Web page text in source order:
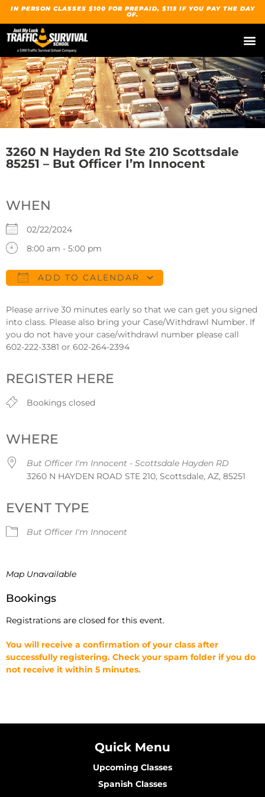
IN PERSON CLASSES $100 FOR PREPAID, $115 IF YOU PAY THE DAY
OF.
3260 N Hayden Rd Ste 210 Scottsdale
85251 – But Officer I’m Innocent
WHEN
02/22/2024
8:00 am - 5:00 pm
ADD TO CALENDAR
Please arrive 30 minutes early so that we can get you signed
into class. Please also bring your Case/Withdrawl Number. If
you do not have your case/withdrawl number please call
602-222-3381 or 602-264-2394
REGISTER HERE
Bookings closed
WHERE
But Officer I'm Innocent - Scottsdale Hayden RD
3260 N HAYDEN ROAD STE 210, Scottsdale, AZ, 85251
EVENT TYPE
But Officer I'm Innocent
Map Unavailable
Bookings
Registrations are closed for this event.
You will receive a confirmation of your class after
successfully registering. Check your spam folder if you do
not receive it within 5 minutes.
Quick Menu
Upcoming Classes
Spanish Classes